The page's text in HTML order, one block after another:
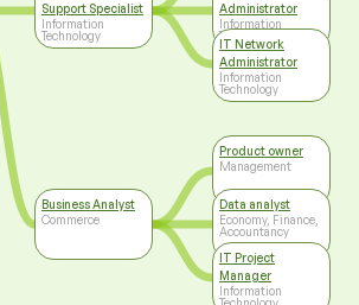
Support Specialist
Information
Technology
Business Analyst
Commerce
Administrator
Information
Technology
IT Network
Administrator
Information
Technology
Product owner
Management
Data analyst
Economy, Finance,
Accountancy
IT Project
Manager
Information